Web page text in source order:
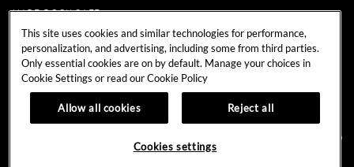
HARD ROCK CAFE
HARD ROCK HOTEL
HARD ROCK CASINO
UNITY
REWARDS
Do
Not Sell My Personal Information.
This site uses cookies and similar technologies for performance,
personalization, and advertising, including some from third parties.
Only essential cookies are on by default. Manage your choices in
Cookie Settings or read ourCookie Policy
Allow all cookies Reject all
Cookies settings